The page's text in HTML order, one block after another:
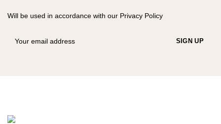
Will be used in accordance with our Privacy Policy